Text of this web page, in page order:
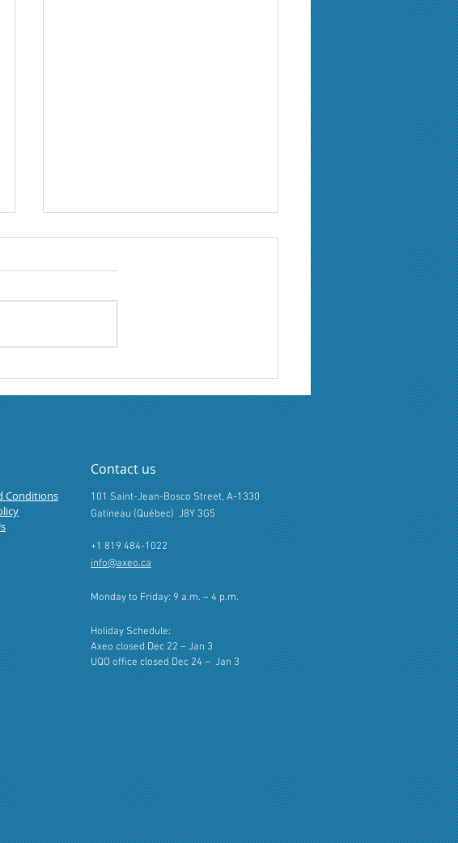
Natalie Giroux joins Axeo
as a Resident Expert
Conditions
Contact us
101 Saint-Jean-Bosco Street, A-1330
Gatineau (Québec) J8Y 3G5
+1 819 484-1022
​info@axeo.ca
Monday to Friday: 9 a.m. – 4 p.m.
Holiday Schedule:
Axeo closed Dec 22 – Jan 3
UQO office closed Dec 24 –Jan 3